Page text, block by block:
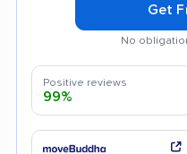
Get
No
Positive reviews
99%